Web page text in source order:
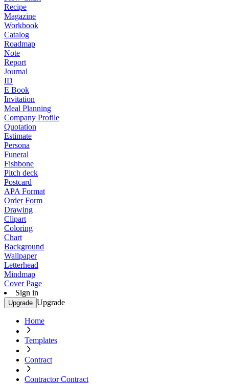
Recipe
Magazine
Workbook
Catalog
Roadmap
Note
Report
Journal
ID
E Book
Invitation
Meal Planning
Company Profile
Quotation
Estimate
Persona
Funeral
Fishbone
Pitch deck
Postcard
APA Format
Order Form
Drawing
Clipart
Coloring
Chart
Background
Wallpaper
Letterhead
Mindmap
Cover Page
Sign in
Upgrade Upgrade
Home
Templates
Contract
Contractor Contract